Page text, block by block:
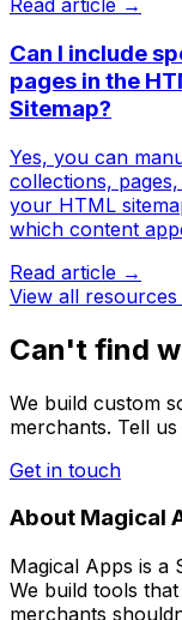
Read article →
Can I include
pages in the
Sitemap?
Yes, you can
collections,
your HTML
which content
Read article →
View all
Can't find
We build custom
merchants. Tell
Get in touch
About Magical
Magical Apps is a
We build tools
merchants